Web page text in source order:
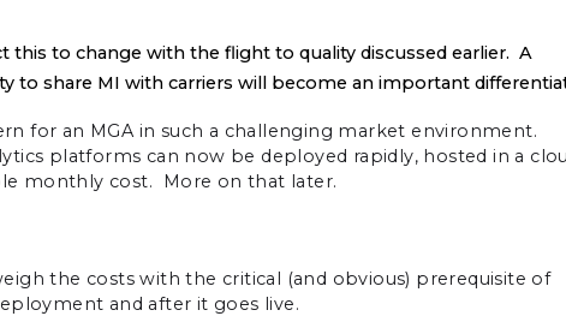
this to change with the flight to quality discussed earlier. A
to share MI with carriers will become an important
for an MGA in such a challenging market environment.
platforms can now be deployed rapidly, hosted in a
monthly cost. More on that later.
the costs with the critical (and obvious) prerequisite of
and after it goes live.